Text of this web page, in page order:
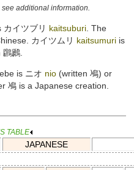
see additional information.
カイツブリ kaitsuburi . The
カイツムリ kaitsumuri is
鸊鷉
is ニオ nio (written 鳰) or
鳰 is a Japanese creation.
TABLE
JAPANESE